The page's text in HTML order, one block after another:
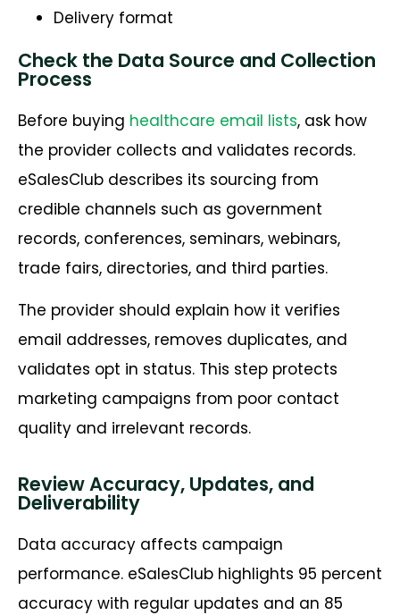
Delivery format
Check the Data Source and Collection
Process
Before buying healthcare email lists, ask how
the provider collects and validates records.
eSalesClub describes its sourcing from
credible channels such as government
records, conferences, seminars, webinars,
trade fairs, directories, and third parties.
The provider should explain how it verifies
email addresses, removes duplicates, and
validates opt in status. This step protects
marketing campaigns from poor contact
quality and irrelevant records.
Review Accuracy, Updates, and
Deliverability
Data accuracy affects campaign
performance. eSalesClub highlights 95 percent
accuracy with regular updates and an 85